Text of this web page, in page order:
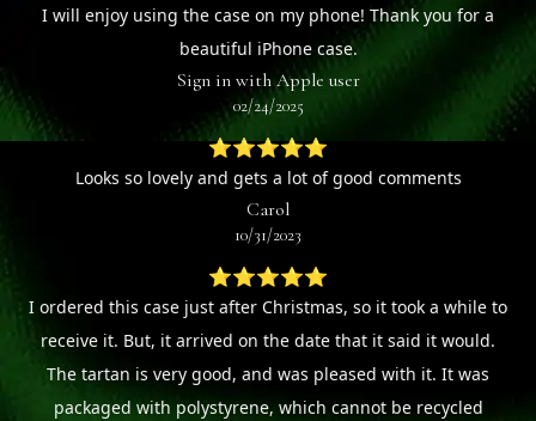
I will enjoy using the case on my phone! Thank you for a
beautiful iPhone case.
Sign in with Apple user
02/24/2025
⭐⭐⭐⭐⭐
Looks so lovely and gets a lot of good comments
Carol
10/31/2023
⭐⭐⭐⭐⭐
I ordered this case just after Christmas, so it took a while to
receive it. But, it arrived on the date that it said it would.
The tartan is very good, and was pleased with it. It was
packaged with polystyrene, which cannot be recycled